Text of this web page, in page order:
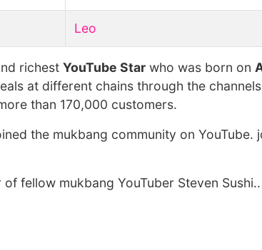
Leo
richest YouTube Star who was born on
at different chains through the channels
than 170,000 customers.
the mukbang community on YouTube.
fellow mukbang YouTuber Steven Sushi..